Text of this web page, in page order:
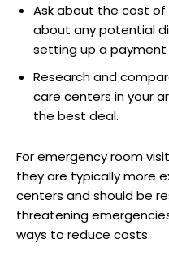
Ask about the cost of
about any potential
setting up a payment
Research and
care centers in your
the best deal.
For emergency room
they are typically more
centers and should be
threatening
ways to reduce costs: